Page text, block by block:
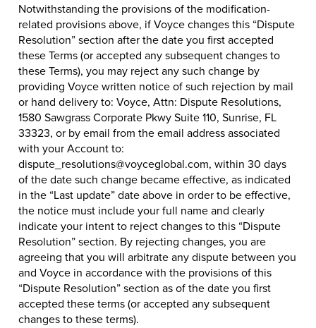
Notwithstanding the provisions of the modification-
related provisions above, if Voyce changes this “Dispute
Resolution” section after the date you first accepted
these Terms (or accepted any subsequent changes to
these Terms), you may reject any such change by
providing Voyce written notice of such rejection by mail
or hand delivery to: Voyce, Attn: Dispute Resolutions,
1580 Sawgrass Corporate Pkwy Suite 110, Sunrise, FL
33323, or by email from the email address associated
with your Account to:
dispute_resolutions@voyceglobal.com, within 30 days
of the date such change became effective, as indicated
in the “Last update” date above in order to be effective,
the notice must include your full name and clearly
indicate your intent to reject changes to this “Dispute
Resolution” section. By rejecting changes, you are
agreeing that you will arbitrate any dispute between you
and Voyce in accordance with the provisions of this
“Dispute Resolution” section as of the date you first
accepted these terms (or accepted any subsequent
changes to these terms).